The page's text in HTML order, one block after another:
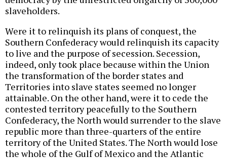
slaveholders.
Were it to relinquish its plans of conquest, the
Southern Confederacy would relinquish its capacity
to live and the purpose of secession. Secession,
indeed, only took place because within the Union
the transformation of the border states and
Territories into slave states seemed no longer
attainable. On the other hand, were it to cede the
contested territory peacefully to the Southern
Confederacy, the North would surrender to the slave
republic more than three-quarters of the entire
territory of the United States. The North would lose
the whole of the Gulf of Mexico and the Atlantic